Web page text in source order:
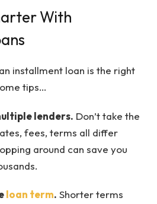
With
installment loan is the right
tips…
lenders. Don’t take the
fees, terms all differ
around can save you
loan term. Shorter terms